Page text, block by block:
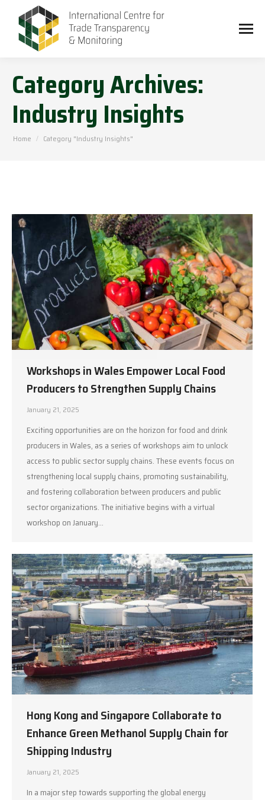
Category Archives:
Industry Insights
You are here:
Home Category "Industry Insights"
Workshops in Wales Empower Local Food
Producers to Strengthen Supply Chains
January 21, 2025
Exciting opportunities are on the horizon for food and drink
producers in Wales, as a series of workshops aim to unlock
access to public sector supply chains. These events focus on
strengthening local supply chains, promoting sustainability,
and fostering collaboration between producers and public
sector organizations. The initiative begins with a virtual
workshop on January…
Hong Kong and Singapore Collaborate to
Enhance Green Methanol Supply Chain for
Shipping Industry
January 21, 2025
In a major step towards supporting the global energy